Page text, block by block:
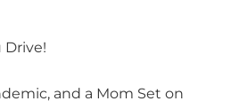
Drive!
and a Mom Set on